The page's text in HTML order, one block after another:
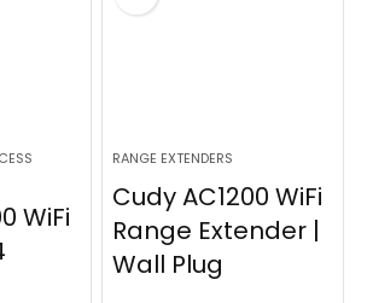
WiFi
RANGE EXTENDERS
Cudy AC1200 WiFi
Range Extender |
Wall Plug